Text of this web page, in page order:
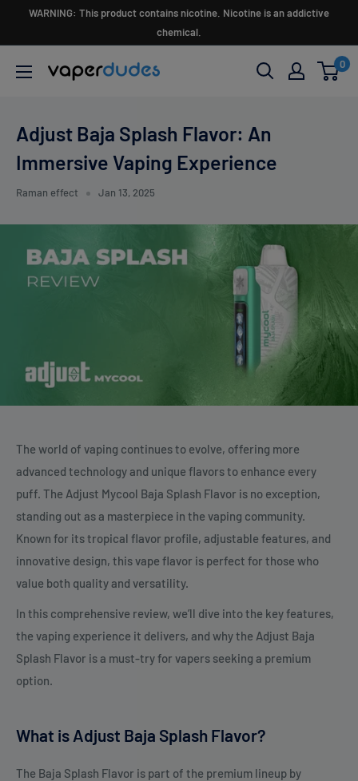
WARNING: This product contains nicotine. Nicotine is an addictive
chemical.
Vaperdudes
0
Adjust Baja Splash Flavor: An
Immersive Vaping Experience
Raman effect Jan 13, 2025
The world of vaping continues to evolve, offering more
advanced technology and unique flavors to enhance every
puff. The Adjust Mycool Baja Splash Flavor is no exception,
standing out as a masterpiece in the vaping community.
Known for its tropical flavor profile, adjustable features, and
innovative design, this vape flavor is perfect for those who
value both quality and versatility.
In this comprehensive review, we’ll dive into the key features,
the vaping experience it delivers, and why the Adjust Baja
Splash Flavor is a must-try for vapers seeking a premium
option.
What is Adjust Baja Splash Flavor?
The Baja Splash Flavor is part of the premium lineup by